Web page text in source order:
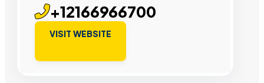
+12166966700
VISIT WEBSITE